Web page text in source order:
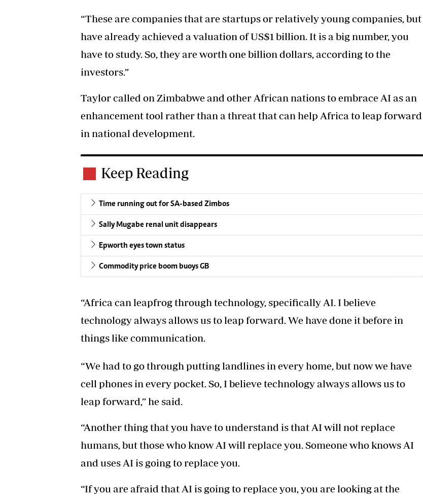
“These are companies that are startups or relatively young companies, but
have already achieved a valuation of US$1 billion. It is a big number, you
have to study. So, they are worth one billion dollars, according to the
investors.”
Taylor called on Zimbabwe and other African nations to embrace AI as an
enhancement tool rather than a threat that can help Africa to leap forward
in national development.
Keep Reading
Time running out for SA-based Zimbos
Sally Mugabe renal unit disappears
Epworth eyes town status
Commodity price boom buoys GB
“Africa can leapfrog through technology, specifically AI. I believe
technology always allows us to leap forward. We have done it before in
things like communication.
“We had to go through putting landlines in every home, but now we have
cell phones in every pocket. So, I believe technology always allows us to
leap forward,” he said.
“Another thing that you have to understand is that AI will not replace
humans, but those who know AI will replace you. Someone who knows AI
and uses AI is going to replace you.
“If you are afraid that AI is going to replace you, you are looking at the